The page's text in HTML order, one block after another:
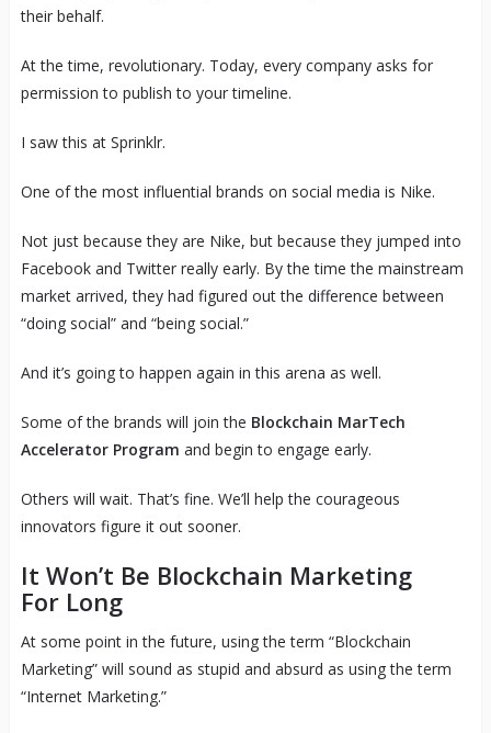
their behalf.
At the time, revolutionary. Today, every company asks for
permission to publish to your timeline.
I saw this at Sprinklr.
One of the most influential brands on social media is Nike.
Not just because they are Nike, but because they jumped into
Facebook and Twitter really early. By the time the mainstream
market arrived, they had figured out the difference between
“doing social” and “being social.”
And it’s going to happen again in this arena as well.
Some of the brands will join the Blockchain MarTech
Accelerator Program and begin to engage early.
Others will wait. That’s fine. We’ll help the courageous
innovators figure it out sooner.
It Won’t Be Blockchain Marketing
For Long
At some point in the future, using the term “Blockchain
Marketing” will sound as stupid and absurd as using the term
“Internet Marketing.”